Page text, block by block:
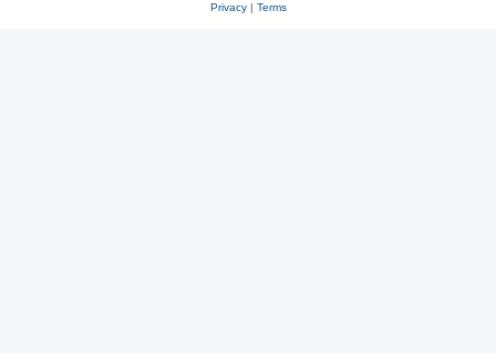
Privacy| Terms